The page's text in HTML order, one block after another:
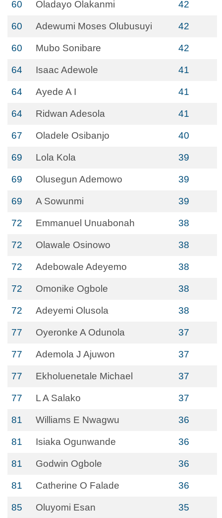
60 Oladayo Olakanmi 42
60 Adewumi Moses Olubusuyi 42
60 Mubo Sonibare 42
64 Isaac Adewole 41
64 Ayede A I 41
64 Ridwan Adesola 41
67 Oladele Osibanjo 40
69 Lola Kola 39
69 Olusegun Ademowo 39
69 A Sowunmi 39
72 Emmanuel Unuabonah 38
72 Olawale Osinowo 38
72 Adebowale Adeyemo 38
72 Omonike Ogbole 38
72 Adeyemi Olusola 38
77 Oyeronke A Odunola 37
77 Ademola J Ajuwon 37
77 Ekholuenetale Michael 37
77 L A Salako 37
81 Williams E Nwagwu 36
81 Isiaka Ogunwande 36
81 Godwin Ogbole 36
81 Catherine O Falade 36
85 Oluyomi Esan 35